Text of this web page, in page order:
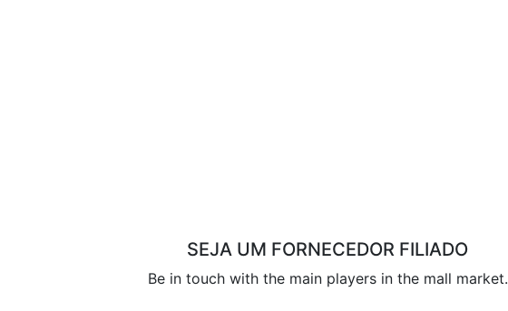
SEJA UM FORNECEDOR FILIADO
Be in touch with the main players in the mall market.